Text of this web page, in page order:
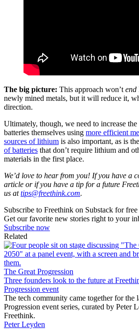
The big picture: This approach won’t end
newly mined metals, but it will reduce it,
direction.
Ultimately, though, we need to increase
batteries themselves using more efficient
sources of lithium is also important, as is
of batteries that don’t require lithium and
materials in the first place.
We’d love to hear from you! If you have a
article or if you have a tip for a future
us attips@freethink.com.
Subscribe to Freethink on Substack for free
Get our favorite new stories right to your
Subscribe now
Related
The Great Progression
Three founders look to the future at
Progression event
The tech community came together for the
Progression event series, curated by Peter
Freethink.
Peter Leyden